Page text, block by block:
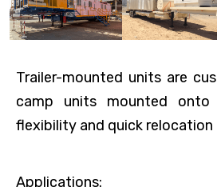
Trailer-mounted units are
camp units mounted onto
flexibility and quick relocation
Applications: